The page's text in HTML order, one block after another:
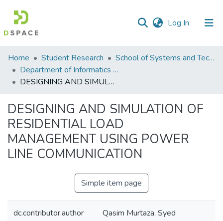
Log In (current)
Communities
&
Collections
Statistics
Home Student Research
School of Systems and Technology (SST)
Department of Informatics and Systems
DESIGNING AND SIMULATION OF RESIDENTIAL LOAD MANAGEMENT USING POWER LINE COMMUNICATION
DESIGNING AND SIMULATION OF
RESIDENTIAL LOAD
MANAGEMENT USING POWER
LINE COMMUNICATION
Simple item page
dc.contributor.author Qasim Murtaza, Syed